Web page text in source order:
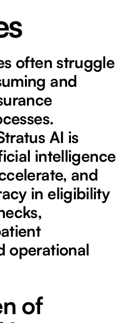
often struggle
and
AI is
intelligence
and
in eligibility
operational
of